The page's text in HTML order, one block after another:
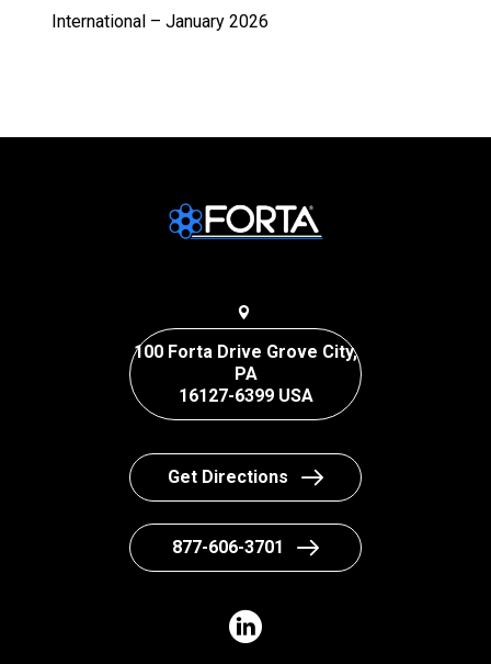
International – January 2026
100 Forta Drive Grove City,
PA
16127-6399 USA
Get Directions
877-606-3701